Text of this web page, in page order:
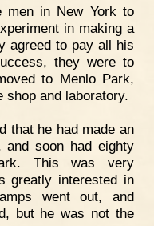
men in New York to
in making a
agreed to pay all his
they were to
to Menlo Park,
shop and laboratory.
that he had made an
and soon had eighty
This was very
greatly interested in
went out, and
but he was not the